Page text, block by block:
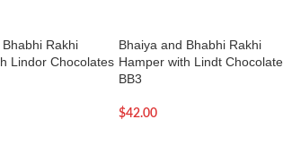
Rakhi
Lindor Chocolates
Bhaiya and Bhabhi Rakhi
Hamper with Lindt
BB3
$42.00